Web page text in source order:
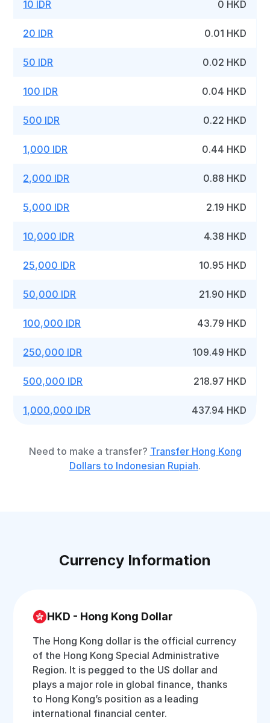
10 IDR 0 HKD
20 IDR 0.01 HKD
50 IDR 0.02 HKD
100 IDR 0.04 HKD
500 IDR 0.22 HKD
1,000 IDR 0.44 HKD
2,000 IDR 0.88 HKD
5,000 IDR 2.19 HKD
10,000 IDR 4.38 HKD
25,000 IDR 10.95 HKD
50,000 IDR 21.90 HKD
100,000 IDR 43.79 HKD
250,000 IDR 109.49 HKD
500,000 IDR 218.97 HKD
1,000,000 IDR 437.94 HKD
Need to make a transfer? Transfer Hong Kong
Dollars to Indonesian Rupiah.
Currency Information
HKD - Hong Kong Dollar
The Hong Kong dollar is the official currency
of the Hong Kong Special Administrative
Region. It is pegged to the US dollar and
plays a major role in global finance, thanks
to Hong Kong’s position as a leading
international financial center.